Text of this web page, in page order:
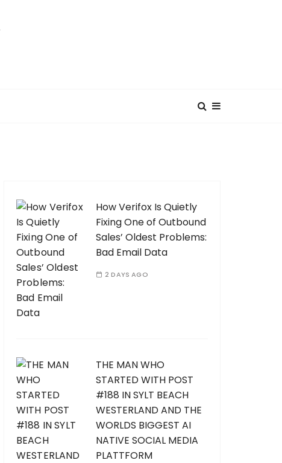
How Verifox Is Quietly
Fixing One of Outbound
Sales’ Oldest Problems:
Bad Email Data
2 DAYS AGO
THE MAN WHO
STARTED WITH POST
#188 IN SYLT BEACH
WESTERLAND AND THE
WORLDS BIGGEST AI
NATIVE SOCIAL MEDIA
PLATTFORM